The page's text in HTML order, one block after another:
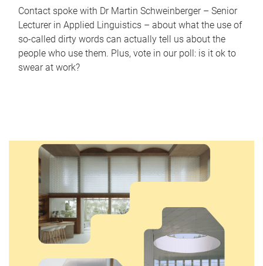
Contact spoke with Dr Martin Schweinberger – Senior
Lecturer in Applied Linguistics – about what the use of
so-called dirty words can actually tell us about the
people who use them. Plus, vote in our poll: is it ok to
swear at work?